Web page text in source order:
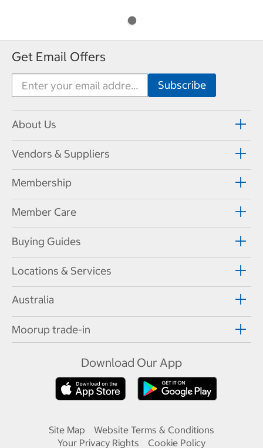
Get Email Offers
About Us
Vendors & Suppliers
Membership
Member Care
Buying Guides
Locations & Services
Australia
Moorup trade-in
Download Our App
Site Map
Website Terms & Conditions
Your Privacy Rights
Cookie Policy